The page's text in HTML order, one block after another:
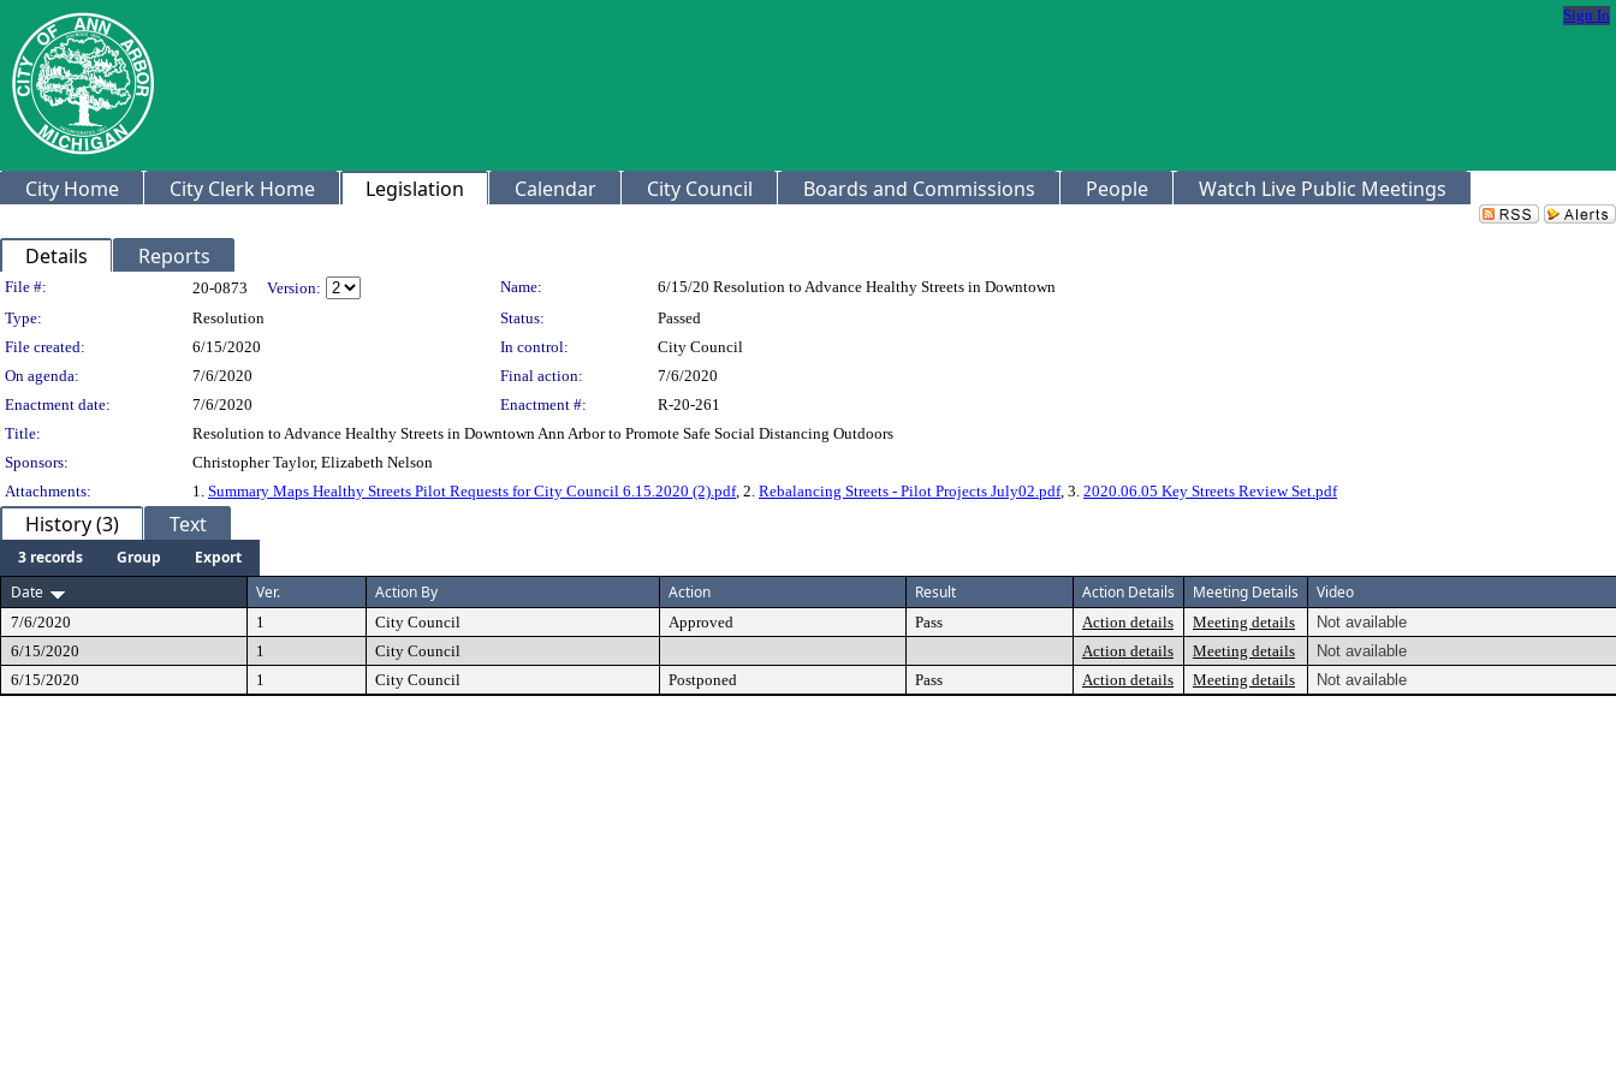
Sign In
City Home City Clerk Home Legislation Calendar City Council Boards and Commissions People Watch Live Public Meetings
Details Reports
Legislation Details
File #: 20-0873 Version: Name:
6/15/20 Resolution to Advance Healthy Streets in Downtown
Type:
Resolution Status:
Passed
File created:
6/15/2020 In control:
City Council
On agenda:
7/6/2020 Final action:
7/6/2020
Enactment date:
7/6/2020 Enactment #:
R-20-261
Title:
Resolution to Advance Healthy Streets in Downtown Ann Arbor to Promote Safe Social Distancing Outdoors
Sponsors:
Christopher Taylor, Elizabeth Nelson
Attachments:
1. Summary Maps Healthy Streets Pilot Requests for City Council 6.15.2020 (2).pdf, 2. Rebalancing Streets - Pilot Projects July02.pdf, 3. 2020.06.05 Key Streets Review Set.pdf
History (3) Text
3 records Group
Export
Date
Ver. Action By Action Result Action Details Meeting Details Video
7/6/2020 1 City Council Approved Pass Action details Meeting details
Not available
6/15/2020
1 City Council Action details Meeting details
Not available
6/15/2020
1 City Council Postponed Pass Action details Meeting details Not available